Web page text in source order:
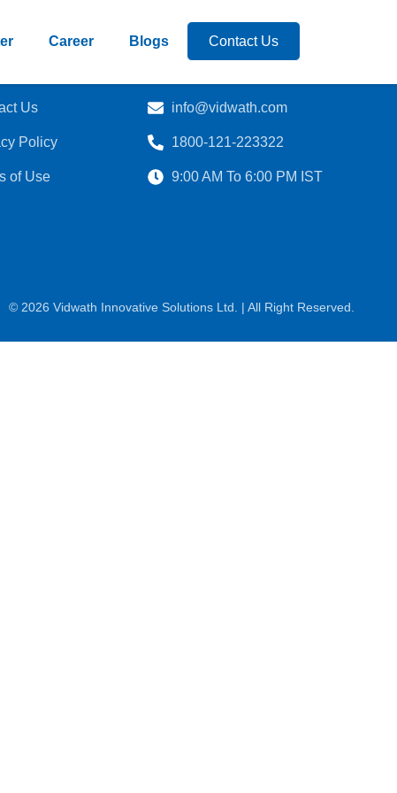
Career Blogs Contact Us
Us
Policy
of Use
info@vidwath.com
1800-121-223322
9:00 AM To 6:00 PM IST
© 2026 Vidwath Innovative Solutions Ltd. | All Right Reserved.